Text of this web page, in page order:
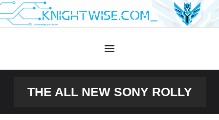
Skip
to
THE ALL NEW SONY ROLLY